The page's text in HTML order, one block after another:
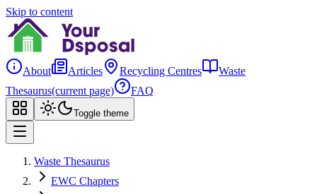
Skip to content
About Articles Recycling Centres
Waste
Thesaurus(current page) FAQ
Toggle theme
Waste Thesaurus
EWC Chapters